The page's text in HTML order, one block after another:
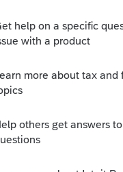
EITHER
news-
234845
intuit-account-
proconnect-tax-